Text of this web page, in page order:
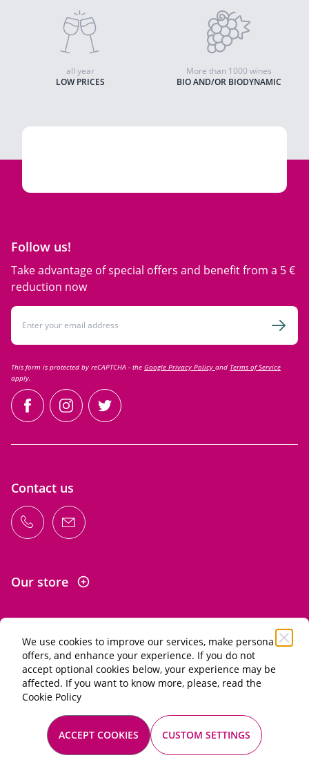
We use cookies to improve our services, make personal
offers, and enhance your experience. If you do not
accept optional cookies below, your experience may be
affected. If you want to know more, please, read the
Cookie Policy
ACCEPT COOKIES CUSTOM SETTINGS
LOW PRICES
all year
BIO AND/OR BIODYNAMIC
More than 1000 wines
Follow us!
Take advantage of special offers and benefit from a 5 €
reduction now
Email Address
This form is protected by reCAPTCHA - the Google Privacy Policy and Terms of Service
apply.
facebookinstagramtwitter
Contact us
Our store
Information
Alcohol abuse is dangerous for your health. Drink in
General terms of sale
Mentions légales